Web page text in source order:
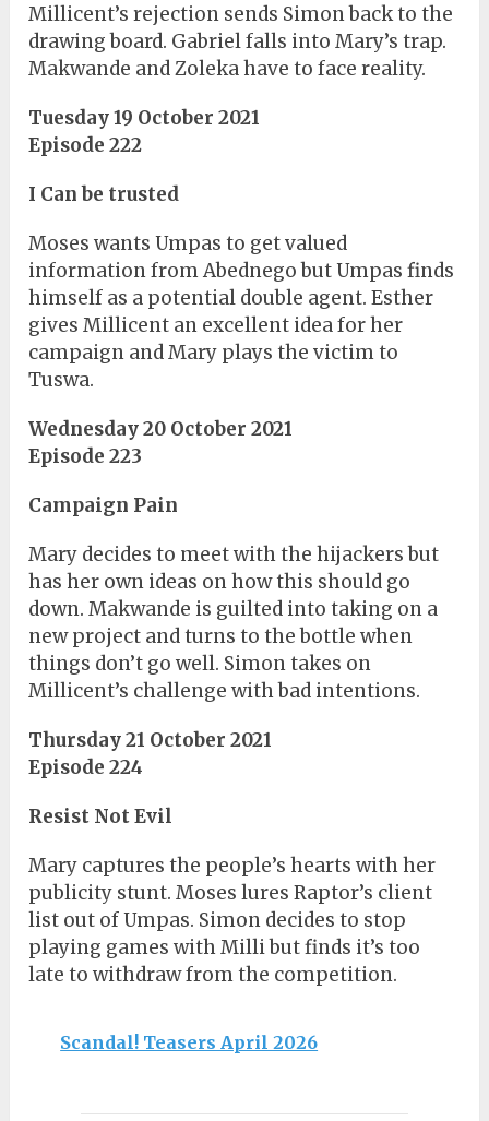
Millicent’s rejection sends Simon back to the
drawing board. Gabriel falls into Mary’s trap.
Makwande and Zoleka have to face reality.
Tuesday 19 October 2021
Episode 222
I Can be trusted
Moses wants Umpas to get valued
information from Abednego but Umpas finds
himself as a potential double agent. Esther
gives Millicent an excellent idea for her
campaign and Mary plays the victim to
Tuswa.
Wednesday 20 October 2021
Episode 223
Campaign Pain
Mary decides to meet with the hijackers but
has her own ideas on how this should go
down. Makwande is guilted into taking on a
new project and turns to the bottle when
things don’t go well. Simon takes on
Millicent’s challenge with bad intentions.
Thursday 21 October 2021
Episode 224
Resist Not Evil
Mary captures the people’s hearts with her
publicity stunt. Moses lures Raptor’s client
list out of Umpas. Simon decides to stop
playing games with Milli but finds it’s too
late to withdraw from the competition.
Scandal! Teasers April 2026